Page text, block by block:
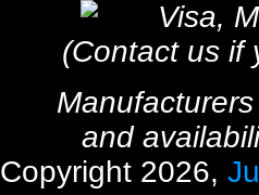
(Contact us if
and
Copyright 2026,